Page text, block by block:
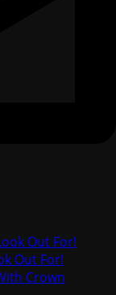
Out For!